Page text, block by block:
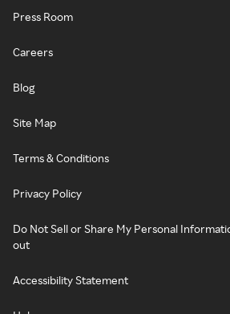
Press Room
Careers
Blog
Site Map
Terms & Conditions
Privacy Policy
Do Not Sell or Share My Personal
out
Accessibility Statement